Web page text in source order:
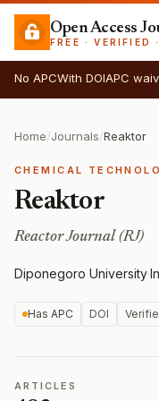
Open Access
FREE · VERIFIED
No APCWith DOIAPC
Home/Journals/Reaktor
CHEMICAL
Reaktor
Reactor Journal (RJ)
Diponegoro University·
Has APC DOI
ARTICLES